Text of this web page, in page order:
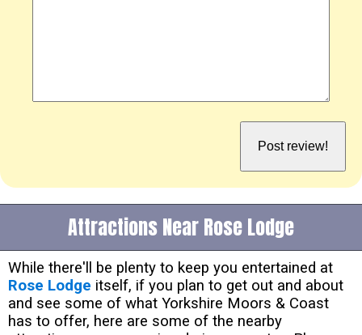
Attractions Near Rose Lodge
While there'll be plenty to keep you entertained at
Rose Lodge itself, if you plan to get out and about
and see some of what Yorkshire Moors & Coast
has to offer, here are some of the nearby